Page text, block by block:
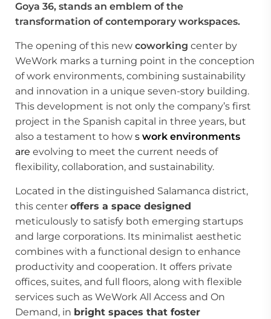
Goya 36, stands an emblem of the
transformation of contemporary workspaces.
The opening of this new coworking center by
WeWork marks a turning point in the conception
of work environments, combining sustainability
and innovation in a unique seven-story building.
This development is not only the company’s first
project in the Spanish capital in three years, but
also a testament to how s work environments
are evolving to meet the current needs of
flexibility, collaboration, and sustainability.
Located in the distinguished Salamanca district,
this center offers a space designed
meticulously to satisfy both emerging startups
and large corporations. Its minimalist aesthetic
combines with a functional design to enhance
productivity and cooperation. It offers private
offices, suites, and full floors, along with flexible
services such as WeWork All Access and On
Demand, in bright spaces that foster